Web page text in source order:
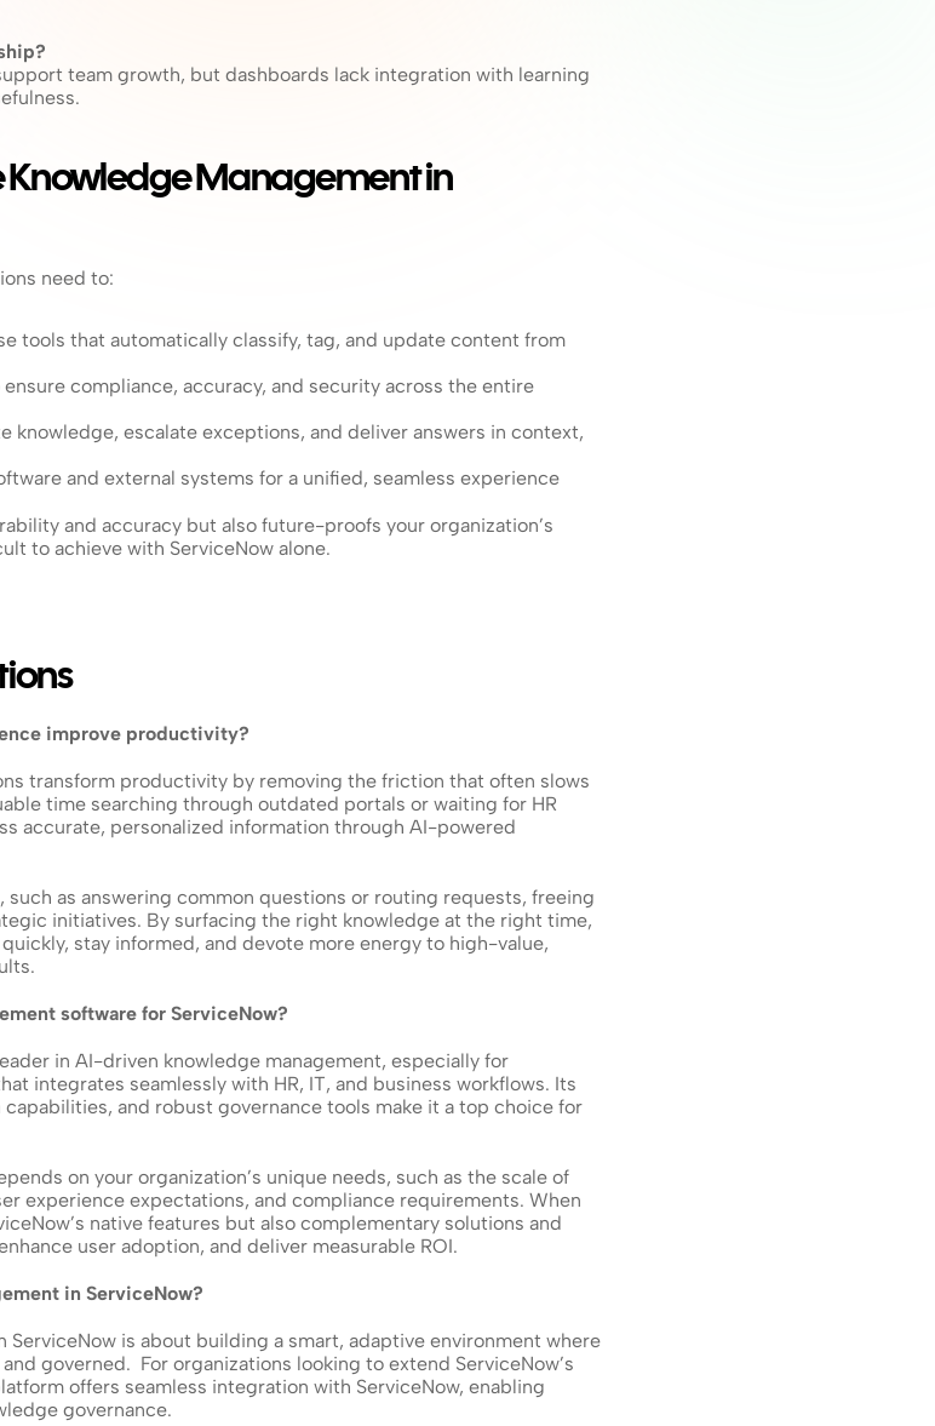
team growth, but dashboards lack integration with learning
Knowledge Management in
need to:
tools that automatically classify, tag, and update content from
compliance, accuracy, and security across the entire
knowledge, escalate exceptions, and deliver answers in context,
and external systems for a unified, seamless experience
and accuracy but also future-proofs your organization’s
to achieve with ServiceNow alone.
improve productivity?
transform productivity by removing the friction that often slows
time searching through outdated portals or waiting for HR
accurate, personalized information through AI-powered
as answering common questions or routing requests, freeing
initiatives. By surfacing the right knowledge at the right time,
stay informed, and devote more energy to high-value,
software for ServiceNow?
in AI-driven knowledge management, especially for
integrates seamlessly with HR, IT, and business workflows. Its
and robust governance tools make it a top choice for
on your organization’s unique needs, such as the scale of
experience expectations, and compliance requirements. When
native features but also complementary solutions and
user adoption, and deliver measurable ROI.
in ServiceNow?
is about building a smart, adaptive environment where
governed.  For organizations looking to extend ServiceNow’s
offers seamless integration with ServiceNow, enabling
governance.